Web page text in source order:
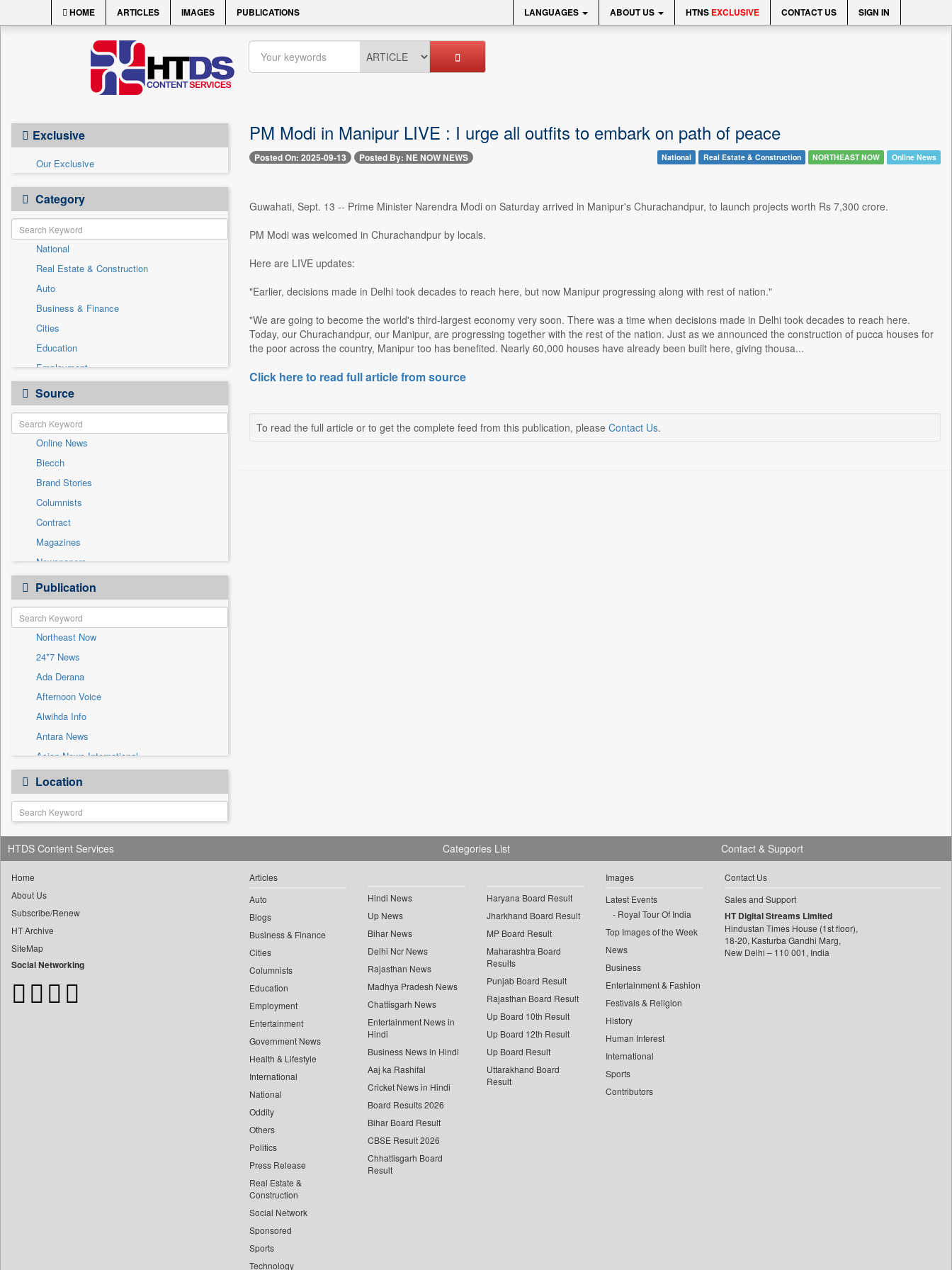
HOME ARTICLES IMAGES PUBLICATIONS LANGUAGES ABOUT US HTNS EXCLUSIVE CONTACT US SIGN IN
Exclusive
Our Exclusive
Category
National
Real Estate & Construction
Auto
Business & Finance
Cities
Education
Employment
Entertainment
General News
Government News
Health & Lifestyle
International
Others
Politics
Press Release
Sports
Technology
Travel
Source
Online News
Biecch
Brand Stories
Columnists
Contract
Magazines
Newspapers
Newswire
Patentwipo
Press Release
Sec
Solicitation
Publication
Northeast Now
24*7 News
Ada Derana
Afternoon Voice
Alwihda Info
Antara News
Asian News International
Astro Devam
Australian Government News
Autox
Bis Research
Bana Africa Gossips
Bang Gaming
Bang Showbiz
Bang Tech
Bangladesh Business News
Location
PM Modi in Manipur LIVE : I urge all outfits to embark on path of peace
Posted On: 2025-09-13 Posted By: NE NOW NEWS National Real Estate & Construction NORTHEAST NOW Online News
Guwahati, Sept. 13 -- Prime Minister Narendra Modi on Saturday arrived in Manipur's Churachandpur, to launch projects worth Rs 7,300 crore.
PM Modi was welcomed in Churachandpur by locals.
Here are LIVE updates:
"Earlier, decisions made in Delhi took decades to reach here, but now Manipur progressing along with rest of nation."
"We are going to become the world's third-largest economy very soon. There was a time when decisions made in Delhi took decades to reach here.
Today, our Churachandpur, our Manipur, are progressing together with the rest of the nation. Just as we announced the construction of pucca houses for
the poor across the country, Manipur too has benefited. Nearly 60,000 houses have already been built here, giving thousa...
Click here to read full article from source
To read the full article or to get the complete feed from this publication, please Contact Us.
HTDS Content Services
Home
About Us
Subscribe/Renew
HT Archive
SiteMap
Social Networking
Categories List
Articles
Auto
Blogs
Business & Finance
Cities
Columnists
Education
Employment
Entertainment
Government News
Health & Lifestyle
International
National
Oddity
Others
Politics
Press Release
Real Estate &
Construction
Social Network
Sponsored
Sports
Technology
Hindi News
Up News
Bihar News
Delhi Ncr News
Rajasthan News
Madhya Pradesh News
Chattisgarh News
Entertainment News in
Hindi
Business News in Hindi
Aaj ka Rashifal
Cricket News in Hindi
Board Results 2026
Bihar Board Result
CBSE Result 2026
Chhattisgarh Board
Result
Haryana Board Result
Jharkhand Board Result
MP Board Result
Maharashtra Board
Results
Punjab Board Result
Rajasthan Board Result
Up Board 10th Result
Up Board 12th Result
Up Board Result
Uttarakhand Board
Result
Images
Latest Events
Royal Tour Of India
Top Images of the Week
News
Business
Entertainment & Fashion
Festivals & Religion
History
Human Interest
International
Sports
Contributors
Contact & Support
Contact Us
Sales and Support
HT Digital Streams Limited
Hindustan Times House (1st floor),
18-20, Kasturba Gandhi Marg,
New Delhi – 110 001, India